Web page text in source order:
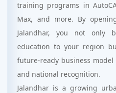
training programs in
Max, and more. By
Jalandhar, you not only
education to your region
future-ready business
and national recognition.
Jalandhar is a growing